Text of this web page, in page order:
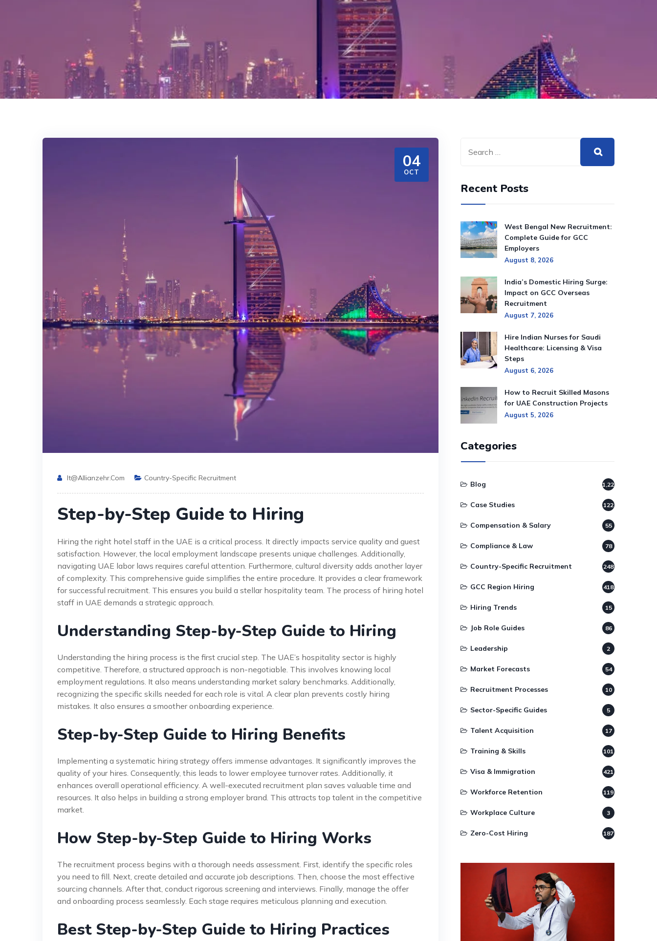
04
OCT
It@allianzehr.com Country-Specific Recruitment
Step-by-Step Guide to Hiring
Hiring the right hotel staff in the UAE is a critical process. It directly impacts service quality and guest
satisfaction. However, the local employment landscape presents unique challenges. Additionally,
navigating UAE labor laws requires careful attention. Furthermore, cultural diversity adds another layer
of complexity. This comprehensive guide simplifies the entire procedure. It provides a clear framework
for successful recruitment. This ensures you build a stellar hospitality team. The process of hiring hotel
staff in UAE demands a strategic approach.
Understanding Step-by-Step Guide to Hiring
Understanding the hiring process is the first crucial step. The UAE’s hospitality sector is highly
competitive. Therefore, a structured approach is non-negotiable. This involves knowing local
employment regulations. It also means understanding market salary benchmarks. Additionally,
recognizing the specific skills needed for each role is vital. A clear plan prevents costly hiring
mistakes. It also ensures a smoother onboarding experience.
Step-by-Step Guide to Hiring Benefits
Implementing a systematic hiring strategy offers immense advantages. It significantly improves the
quality of your hires. Consequently, this leads to lower employee turnover rates. Additionally, it
enhances overall operational efficiency. A well-executed recruitment plan saves valuable time and
resources. It also helps in building a strong employer brand. This attracts top talent in the competitive
market.
How Step-by-Step Guide to Hiring Works
The recruitment process begins with a thorough needs assessment. First, identify the specific roles
you need to fill. Next, create detailed and accurate job descriptions. Then, choose the most effective
sourcing channels. After that, conduct rigorous screening and interviews. Finally, manage the offer
and onboarding process seamlessly. Each stage requires meticulous planning and execution.
Best Step-by-Step Guide to Hiring Practices
Recent Posts
West Bengal New Recruitment:
Complete Guide for GCC
Employers
August 8, 2026
India’s Domestic Hiring Surge:
Impact on GCC Overseas
Recruitment
August 7, 2026
Hire Indian Nurses for Saudi
Healthcare: Licensing & Visa
Steps
August 6, 2026
How to Recruit Skilled Masons
for UAE Construction Projects
August 5, 2026
Categories
Blog 1,220
Case Studies 122
Compensation & Salary 55
Compliance & Law 78
Country-Specific Recruitment 248
GCC Region Hiring 418
Hiring Trends 15
Job Role Guides 86
Leadership 2
Market Forecasts 54
Recruitment Processes 10
Sector-Specific Guides 5
Talent Acquisition 17
Training & Skills 101
Visa & Immigration 421
Workforce Retention 119
Workplace Culture 3
Zero-Cost Hiring 187